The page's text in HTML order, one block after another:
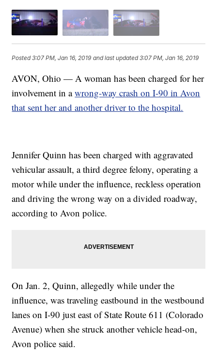
Posted3:07 PM, Jan 16, 2019 and last updated 3:07 PM, Jan 16, 2019
AVON, Ohio — A woman has been charged for her
involvement in awrong-way crash on I-90 in Avon
that sent her and another driver to the hospital.
Jennifer Quinn has been charged with aggravated
vehicular assault, a third degree felony, operating a
motor while under the influence, reckless operation
and driving the wrong way on a divided roadway,
according to Avon police.
On Jan. 2, Quinn, allegedly while under the
influence, was traveling eastbound in the westbound
lanes on I-90 just east of State Route 611 (Colorado
Avenue) when she struck another vehicle head-on,
Avon police said.